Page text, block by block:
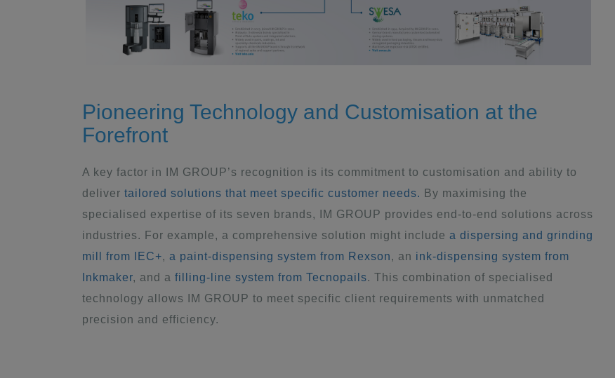
Pioneering Technology and Customisation at the
Forefront
A key factor in IM GROUP’s recognition is its commitment to customisation and ability to
deliver tailored solutions that meet specific customer needs. By maximising the
specialised expertise of its seven brands, IM GROUP provides end-to-end solutions across
industries. For example, a comprehensive solution might include a dispersing and grinding
mill from IEC+, a paint-dispensing system from Rexson, an ink-dispensing system from
Inkmaker, and a filling-line system from Tecnopails. This combination of specialised
technology allows IM GROUP to meet specific client requirements with unmatched
precision and efficiency.